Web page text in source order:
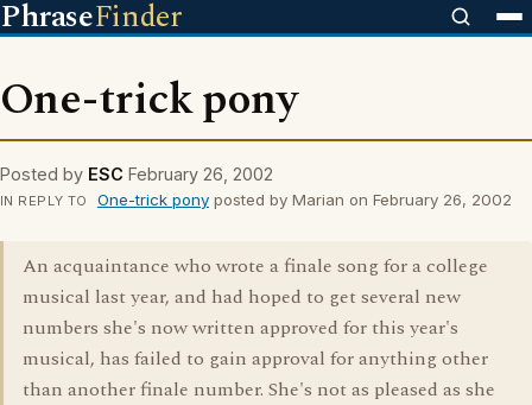
PhraseFinder
One-trick pony
Posted by ESC February 26, 2002
IN REPLY TO One-trick ponyposted by Marian on February 26, 2002
An acquaintance who wrote a finale song for a college
musical last year, and had hoped to get several new
numbers she's now written approved for this year's
musical, has failed to gain approval for anything other
than another finale number. She's not as pleased as she